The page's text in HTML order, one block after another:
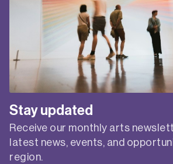
Stay updated
Receive our monthly arts
latest news, events, and
region.